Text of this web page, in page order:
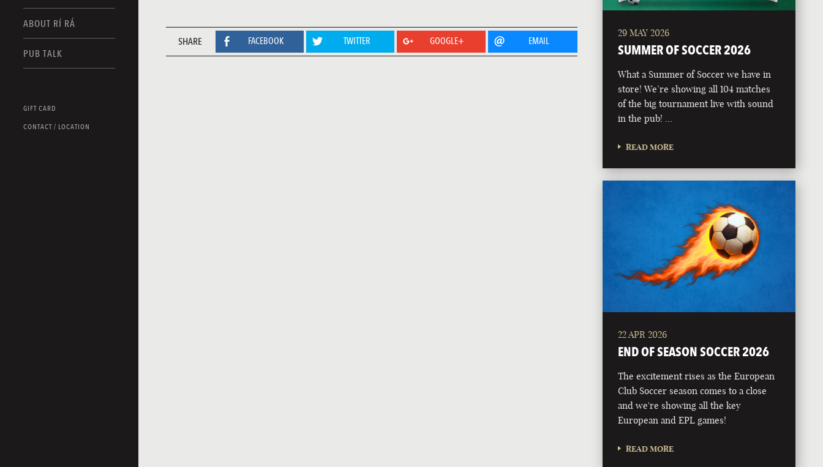
ABOUT RÍ RÁ
PUB TALK
GIFT CARD
CONTACT / LOCATION
SHARE FACEBOOK TWITTER GOOGLE+ EMAIL
29 MAY 2026
SUMMER OF SOCCER 2026
What a Summer of Soccer we have in
store! We’re showing all 104 matches
of the big tournament live with sound
in the pub! …
READ MORE
22 APR 2026
END OF SEASON SOCCER 2026
The excitement rises as the European
Club Soccer season comes to a close
and we're showing all the key
European and EPL games!
READ MORE